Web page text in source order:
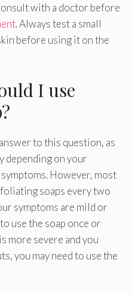
with a doctor before
. Always test a small
before using it on the
I use
to this question, as
depending on your
symptoms. However, most
soaps every two
symptoms are mild or
use the soap once or
more severe and you
you may need to use the